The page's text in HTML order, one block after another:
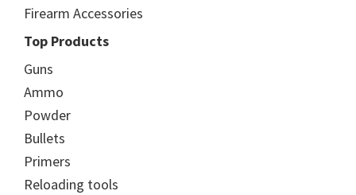
Firearm Accessories
Top Products
Guns
Ammo
Powder
Bullets
Primers
Reloading tools